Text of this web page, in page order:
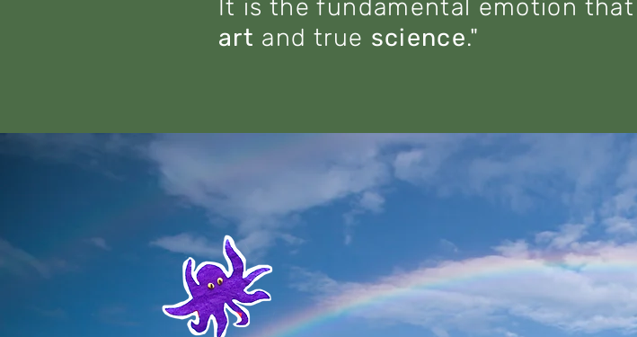
It is the fundamental emotion
art and true science."